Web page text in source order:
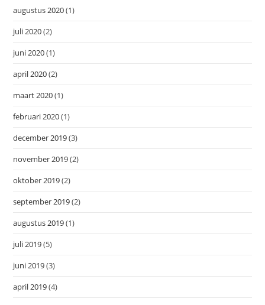
augustus 2020(1)
juli 2020(2)
juni 2020(1)
april 2020(2)
maart 2020(1)
februari 2020(1)
december 2019(3)
november 2019(2)
oktober 2019(2)
september 2019(2)
augustus 2019(1)
juli 2019(5)
juni 2019(3)
april 2019(4)